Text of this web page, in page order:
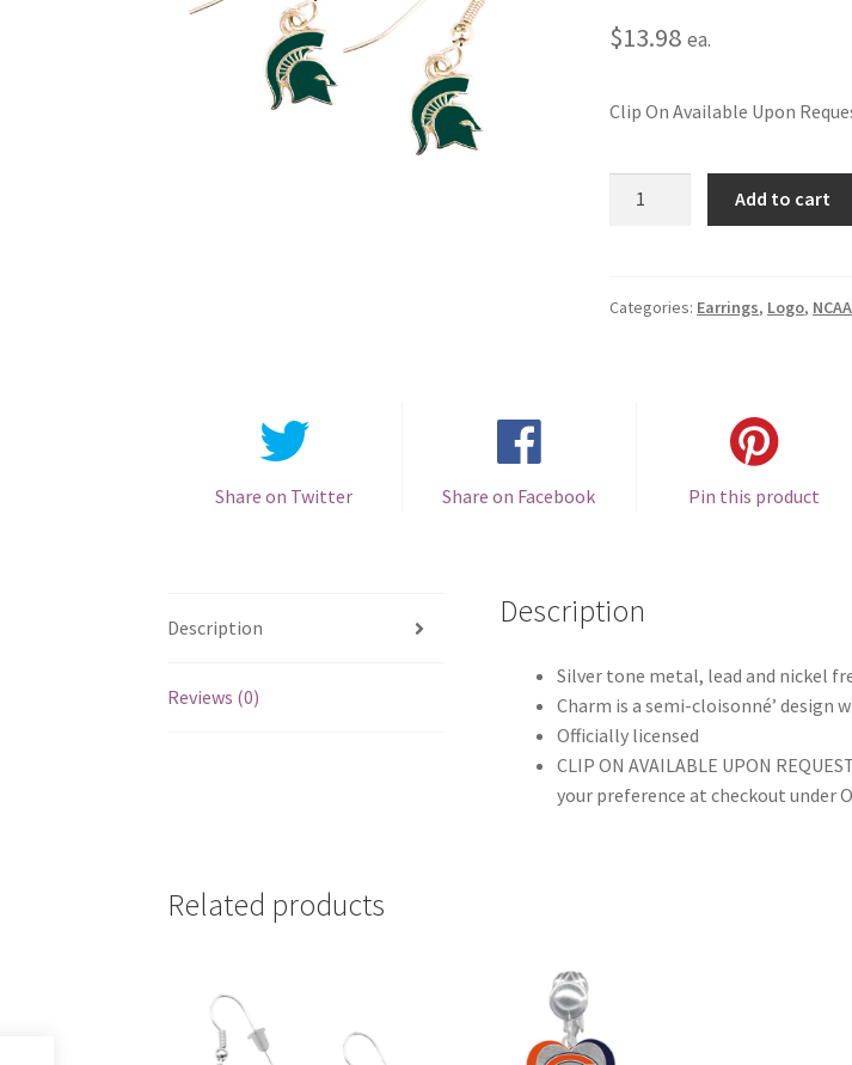
$13.98 ea.
Clip On Available Upon
Pierced
Add to cart
Categories: Earrings, Logo, NCAA
Share on Twitter Share on Facebook Pin this product
Description
Reviews (0)
Description
Silver tone metal, lead and nickel
Charm is a semi-cloisonné’ design
Officially licensed
CLIP ON AVAILABLE UPON
your preference at checkout under
Related products